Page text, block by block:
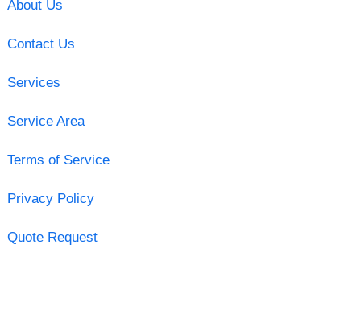
About Us
Contact Us
Services
Service Area
Terms of Service
Privacy Policy
Quote Request